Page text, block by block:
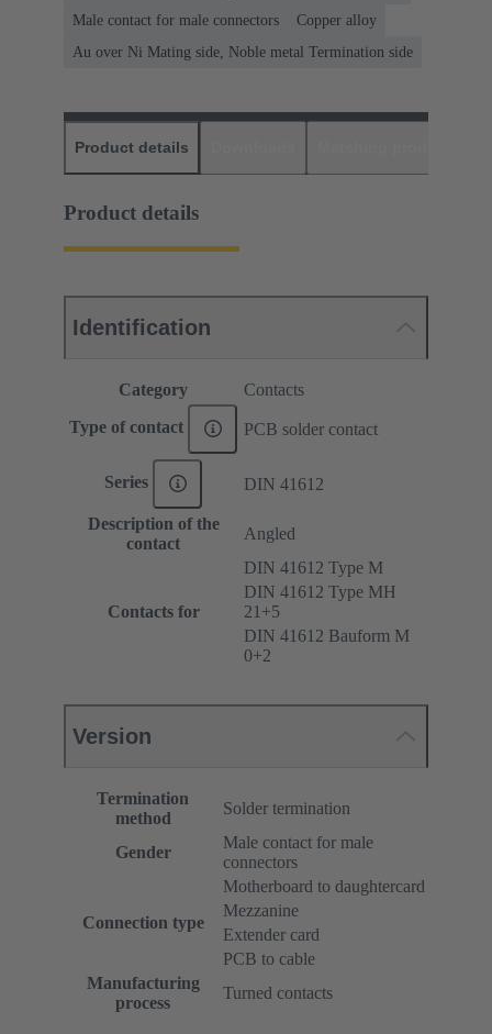
Male contact for male connectors
Copper alloy
Au over Ni Mating side, Noble metal Termination side
Product details
Product details
Identification
Category Contacts
Type of contact PCB solder contact
Series DIN 41612
Description of the
contact
Angled
Contacts for
DIN 41612 Type M
DIN 41612 Type MH
21+5
DIN 41612 Bauform M
0+2
Version
Termination
method
Solder termination
Gender
Male contact for male
connectors
Connection type
Motherboard to daughtercard
Mezzanine
Extender card
PCB to cable
Manufacturing
process
Turned contacts